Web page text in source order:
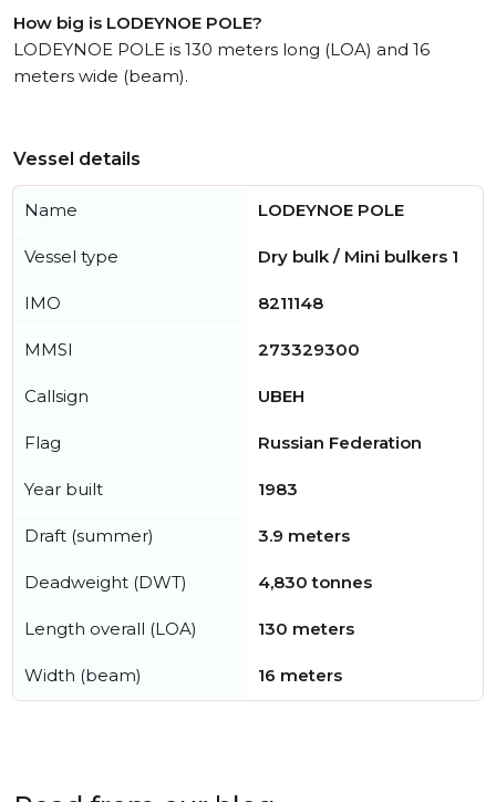
How big is LODEYNOE POLE?
LODEYNOE POLE is 130 meters long (LOA) and 16
meters wide (beam).
Vessel details
Name LODEYNOE POLE
Vessel type Dry bulk / Mini bulkers 1
IMO 8211148
MMSI 273329300
Callsign UBEH
Flag Russian Federation
Year built 1983
Draft (summer) 3.9 meters
Deadweight (DWT) 4,830 tonnes
Length overall (LOA) 130 meters
Width (beam) 16 meters